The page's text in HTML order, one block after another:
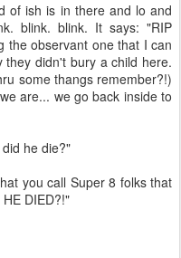
of ish is in there and lo and
blink. blink. It says: "RIP
the observant one that I can
didn't bury a child here.
some thangs remember?!)
are... we go back inside to
he die?"
you call Super 8 folks that
DIED?!"